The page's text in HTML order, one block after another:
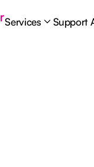
Services Support